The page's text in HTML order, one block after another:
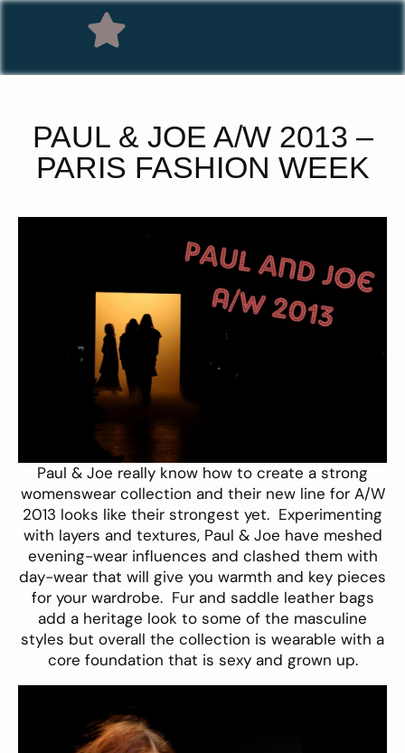
PAUL & JOE A/W 2013 –
PARIS FASHION WEEK
Paul & Joe really know how to create a strong
womenswear collection and their new line for A/W
2013 looks like their strongest yet. Experimenting
with layers and textures, Paul & Joe have meshed
evening-wear influences and clashed them with
day-wear that will give you warmth and key pieces
for your wardrobe. Fur and saddle leather bags
add a heritage look to some of the masculine
styles but overall the collection is wearable with a
core foundation that is sexy and grown up.